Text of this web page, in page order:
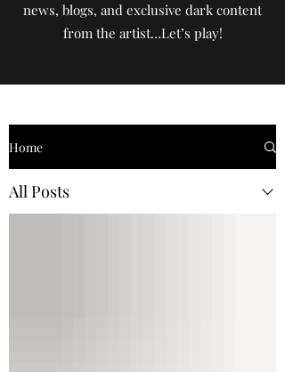
Home
All Posts
news, blogs, and exclusive dark content
from the artist…Let’s play!